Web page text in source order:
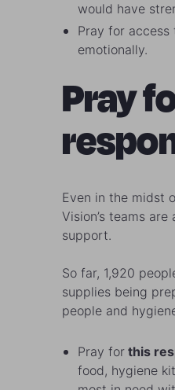
would have
Pray for
emotionally.
Pray
Even in the midst
Vision’s teams
support.
So far, 1,920
supplies being
people and
Pray for this
food, hygiene